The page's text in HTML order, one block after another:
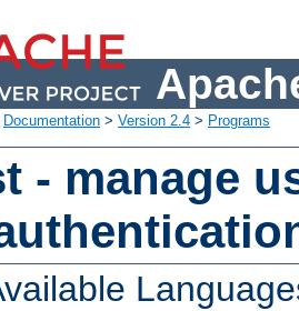
Documentation > Version 2.4 > Programs
- manage